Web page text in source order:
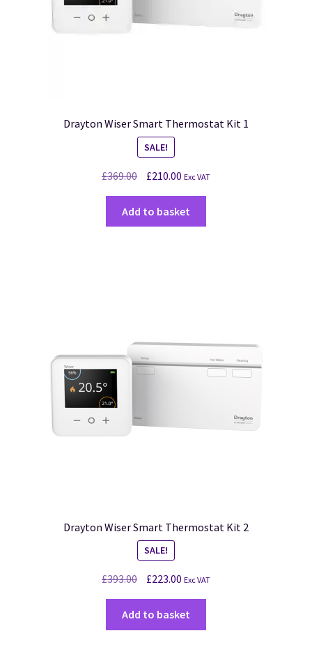
Drayton Wiser Smart Thermostat Kit 1
SALE!
£369.00 £210.00 Exc VAT
Add to basket
Drayton Wiser Smart Thermostat Kit 2
SALE!
£393.00 £223.00 Exc VAT
Add to basket